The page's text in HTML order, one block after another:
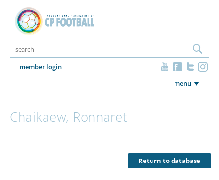
member login
menu
Chaikaew, Ronnaret
Return to database